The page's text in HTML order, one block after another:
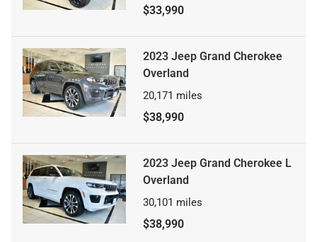
$33,990
2023 Jeep Grand Cherokee
Overland
20,171 miles
$38,990
2023 Jeep Grand Cherokee L
Overland
30,101 miles
$38,990